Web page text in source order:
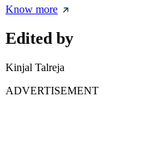
Know more
Edited by
Kinjal Talreja
ADVERTISEMENT